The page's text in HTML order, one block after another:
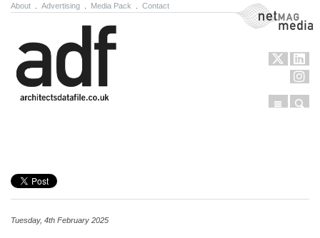
About Advertising Media Pack Contact NetMag Media
Menu
Tuesday, 4th February 2025